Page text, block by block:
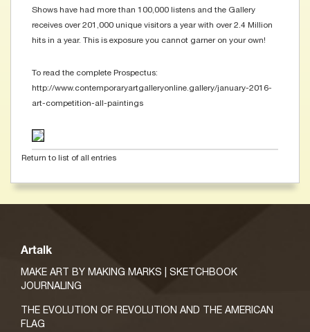
Shows have had more than 100,000 listens and the Gallery
receives over 201,000 unique visitors a year with over 2.4 Million
hits in a year. This is exposure you cannot garner on your own!
To read the complete Prospectus:
http://www.contemporaryartgalleryonline.gallery/january-2016-
art-competition-all-paintings
Return to list of all entries
Artalk
MAKE ART BY MAKING MARKS | SKETCHBOOK
JOURNALING
THE EVOLUTION OF REVOLUTION AND THE AMERICAN
FLAG